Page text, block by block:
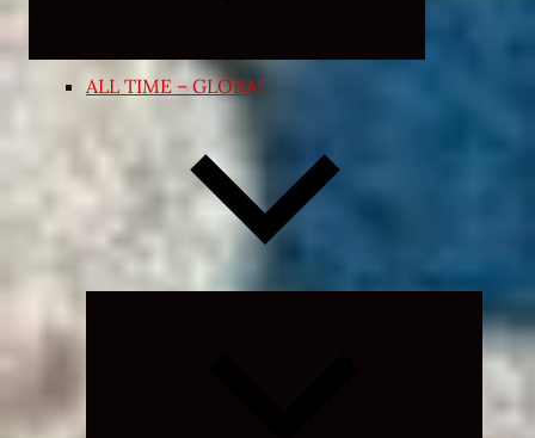
ALL TIME – GLOBAL
Expand
child